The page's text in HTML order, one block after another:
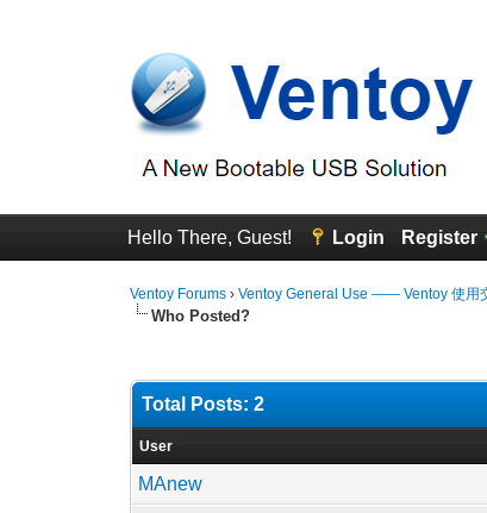
Hello There, Guest! Login Register
Ventoy Forums ›Ventoy General Use —— Ventoy 使用
Who Posted?
Total Posts: 2
User
MAnew